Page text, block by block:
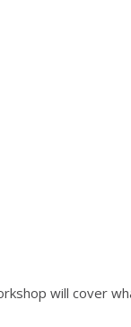
will cover